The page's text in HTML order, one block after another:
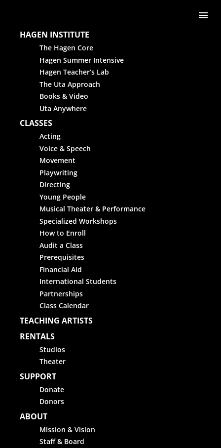
HAGEN INSTITUTE
The Hagen Core
Hagen Summer Intensive
Hagen Teacher’s Lab
The Uta Approach
Books & Video
Uta Anywhere
CLASSES
Acting
Voice & Speech
Movement
Playwriting
Directing
Young People
Musical Theater & Performance
Specialized Workshops
How to Enroll
Audit a Class
Prerequisites
Financial Aid
International Students
Partnerships
Class Calendar
TEACHING ARTISTS
RENTALS
Studios
Theater
SUPPORT
Donate
Donors
ABOUT
Mission & Vision
Staff & Board